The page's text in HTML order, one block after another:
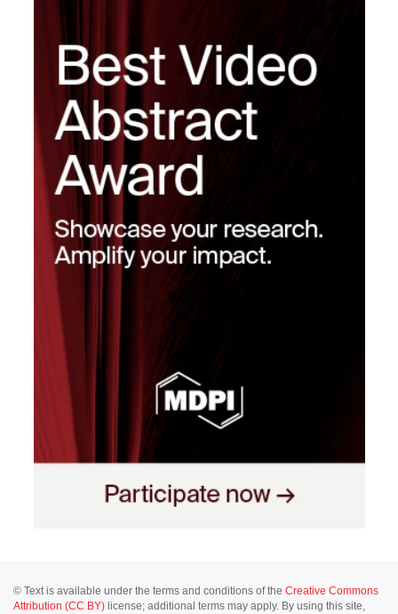
© Text is available under the terms and conditions of the Creative Commons
Attribution (CC BY) license; additional terms may apply. By using this site,